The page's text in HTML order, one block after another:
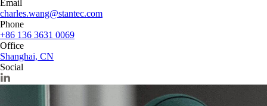
Email
charles.wang@stantec.com
Phone
+86 136 3631 0069
Office
Shanghai, CN
Social